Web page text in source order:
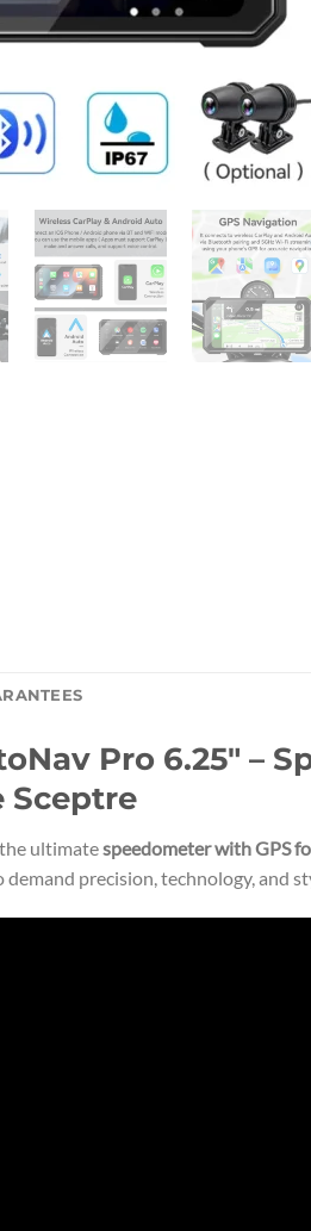
Pro 6.25″ –
Sceptre
ultimatespeedometer with GPS
precision, technology, and